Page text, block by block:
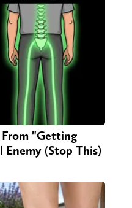
"Getting
(Stop This)